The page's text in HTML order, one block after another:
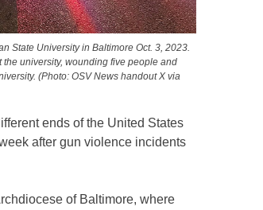
State University in Baltimore Oct. 3, 2023.
university, wounding five people and
(Photo: OSV News handout X via
ends of the United States
after gun violence incidents
of Baltimore, where